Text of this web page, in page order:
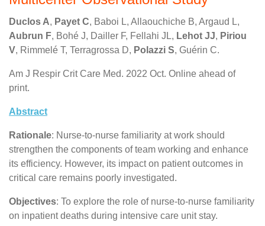
Duclos A, Payet C, Baboi L, Allaouchiche B, Argaud L,
Aubrun F, Bohé J, Dailler F, Fellahi JL, Lehot JJ, Piriou
V, Rimmelé T, Terragrossa D, Polazzi S, Guérin C.
Am J Respir Crit Care Med. 2022 Oct. Online ahead of
print.
Abstract
Rationale: Nurse-to-nurse familiarity at work should
strengthen the components of team working and enhance
its efficiency. However, its impact on patient outcomes in
critical care remains poorly investigated.
Objectives: To explore the role of nurse-to-nurse familiarity
on inpatient deaths during intensive care unit stay.